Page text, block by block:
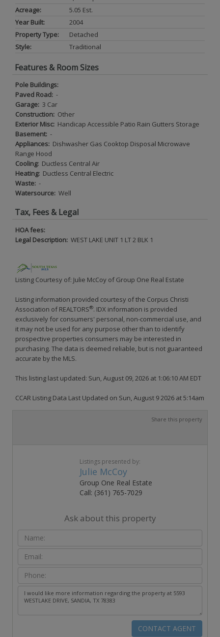
Acreage:
5.05 Est.
Year Built:
2004
Property Type:
Detached
Style:
Traditional
Features & Room Sizes
Pole Buildings:
Paved Road: -
Garage: 3 Car
Construction: Other
Exterior Misc: Handicap Accessible Patio Rain Gutters Storage
Basement: -
Appliances: Dishwasher Gas Cooktop Disposal Microwave
Range Hood
Cooling: Ductless Central Air
Heating: Ductless Central Electric
Waste: -
Watersource: Well
Tax, Fees & Legal
HOA fees:
Legal Description: WEST LAKE UNIT 1 LT 2 BLK 1
Listing Courtesy of: Julie McCoy of Group One Real Estate
Listing information provided courtesy of the Corpus Christi
Association of REALTORS®. IDX information is provided
exclusively for consumers' personal, non-commercial use, and
it may not be used for any purpose other than to identify
prospective properties consumers may be interested in
purchasing. The data is deemed reliable, but is not guaranteed
accurate by the MLS.
This listing last updated: Sun, August 09, 2026 at 1:06:10 AM EDT
CCAR Listing Data Last Updated on Sun, August 9 2026 at 5:14am
Share this property
Listings presented by:
Julie McCoy
Group One Real Estate
Call: (361) 765-7029
Ask about this property